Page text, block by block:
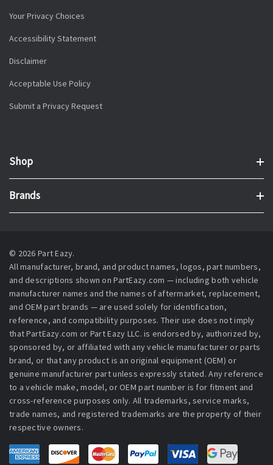
Your Privacy Choices
Accessibility Statement
Disclaimer
Acceptable Use Policy
Submit a Privacy Request
Shop
Brands
© 2026 Part Eazy.
All manufacturer, brand, and product names, logos, part numbers,
and descriptions shown on PartEazy.com — including both vehicle
manufacturer names and the names of aftermarket, replacement,
and OEM part brands — are used solely for identification,
reference, and compatibility purposes. Their use does not imply
that PartEazy.com or Part Eazy LLC. is endorsed by, authorized by,
sponsored by, or affiliated with any vehicle manufacturer or parts
brand, or that any product is an original equipment (OEM) or
genuine manufacturer part unless expressly stated. Any reference
to a vehicle make, model, or OEM part number is for fitment and
cross-reference purposes only. All trademarks, service marks,
trade names, and registered trademarks are the property of their
respective owners.